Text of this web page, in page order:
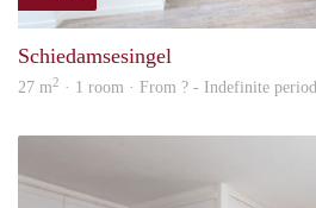
Schiedamsesingel
27 m2 · 1 room · From ? - Indefinite period